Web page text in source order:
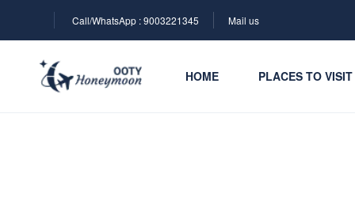
Call/WhatsApp : 9003221345 Mail us
HOME PLACES TO VISIT